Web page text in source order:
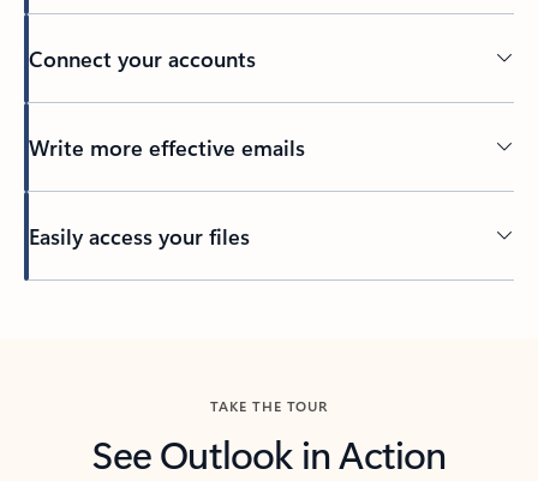
Connect your accounts
Write more effective emails
Easily access your files
TAKE THE TOUR
See Outlook in Action